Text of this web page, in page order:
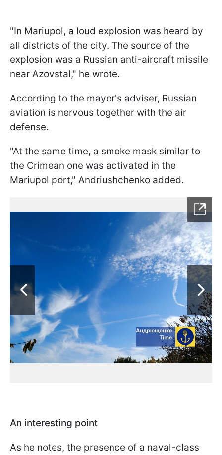
"In Mariupol, a loud explosion was heard by
all districts of the city. The source of the
explosion was a Russian anti-aircraft missile
near Azovstal," he wrote.
According to the mayor's adviser, Russian
aviation is nervous together with the air
defense.
"At the same time, a smoke mask similar to
the Crimean one was activated in the
Mariupol port," Andriushchenko added.
An interesting point
As he notes, the presence of a naval-class